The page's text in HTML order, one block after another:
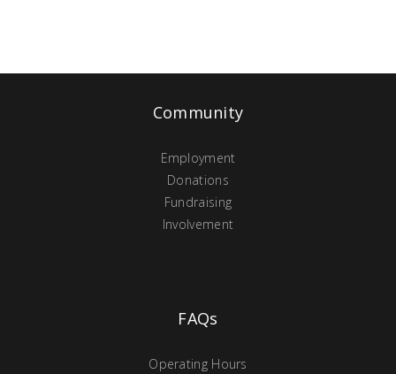
Community
Employment
Donations
Fundraising
Involvement
FAQs
Operating Hours